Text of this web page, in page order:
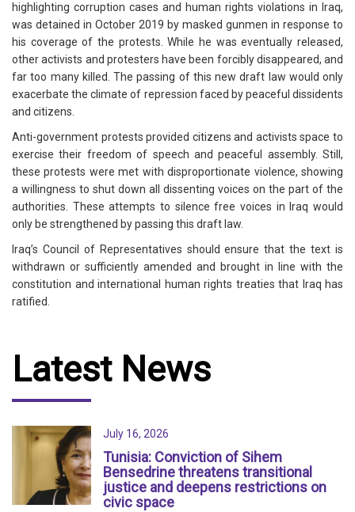
highlighting corruption cases and human rights violations in Iraq,
was detained in October 2019 by masked gunmen in response to
his coverage of the protests. While he was eventually released,
other activists and protesters have been forcibly disappeared, and
far too many killed. The passing of this new draft law would only
exacerbate the climate of repression faced by peaceful dissidents
and citizens.
Anti-government protests provided citizens and activists space to
exercise their freedom of speech and peaceful assembly. Still,
these protests were met with disproportionate violence, showing
a willingness to shut down all dissenting voices on the part of the
authorities. These attempts to silence free voices in Iraq would
only be strengthened by passing this draft law.
Iraq’s Council of Representatives should ensure that the text is
withdrawn or sufficiently amended and brought in line with the
constitution and international human rights treaties that Iraq has
ratified.
Latest News
July 16, 2026
Tunisia: Conviction of Sihem
Bensedrine threatens transitional
justice and deepens restrictions on
civic space